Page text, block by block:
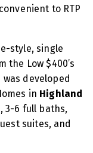
to RTP
style, single
Low $400’s
developed
in Highland
3-6 full baths,
suites, and